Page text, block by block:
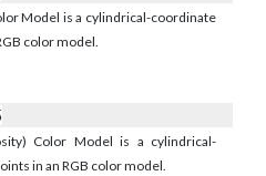
Model is a cylindrical-coordinate
color model.
Color Model is a cylindrical-
in an RGB color model.